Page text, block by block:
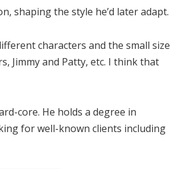
shaping the style he’d later adapt.
characters and the small size
Jimmy and Patty, etc. I think that
core. He holds a degree in
for well-known clients including